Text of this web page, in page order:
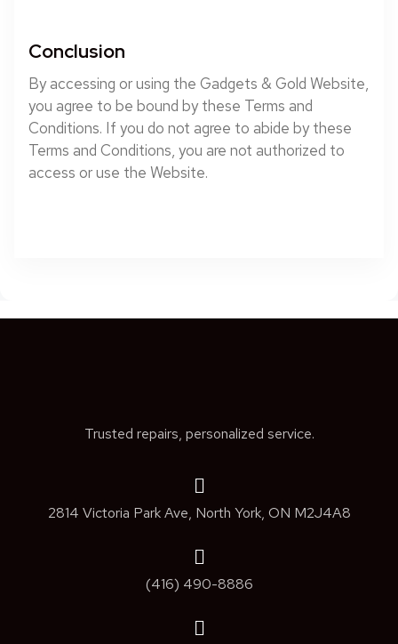
Conclusion
By accessing or using the Gadgets & Gold Website,
you agree to be bound by these Terms and
Conditions. If you do not agree to abide by these
Terms and Conditions, you are not authorized to
access or use the Website.
Trusted repairs, personalized service.
2814 Victoria Park Ave, North York, ON M2J4A8
(416) 490-8886